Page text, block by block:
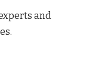
and